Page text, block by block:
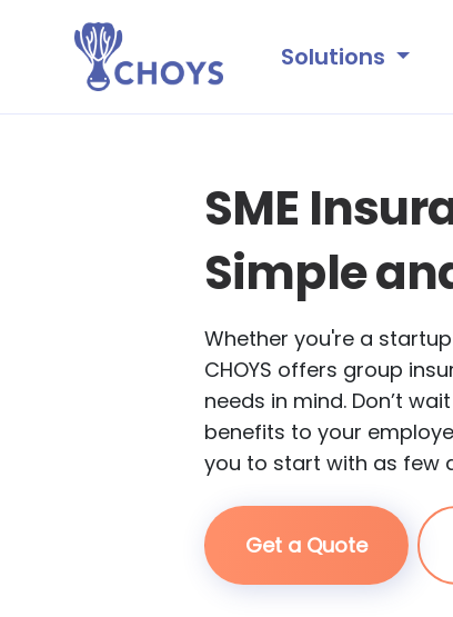
Solutions
SME
Simple
Whether you're a
CHOYS offers group
needs in mind. Don’t
benefits to your
you to start with as few
Get a Quote